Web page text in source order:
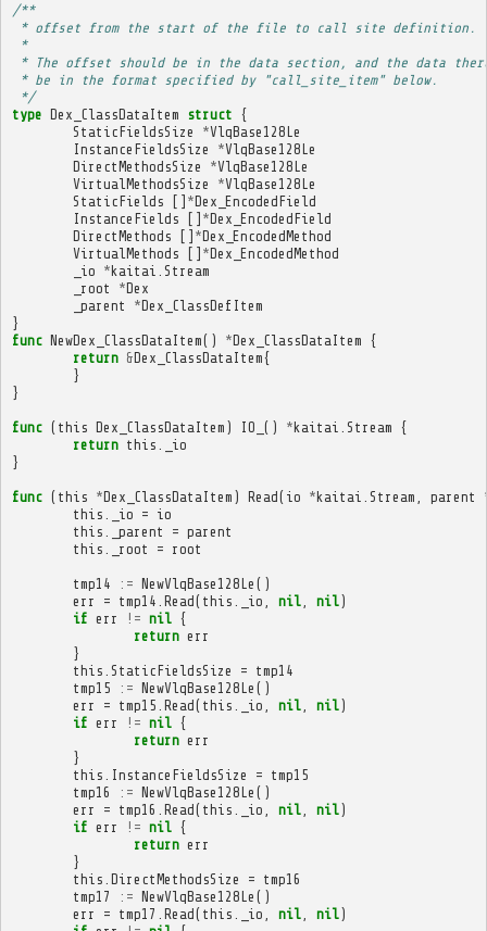
/**
* offset from the start of the file to call site definition.
*
* The offset should be in the data section, and the data
* be in the format specified by "call_site_item" below.
*/
type Dex_ClassDataItem struct {
StaticFieldsSize
*VlqBase128Le
InstanceFieldsSize
*VlqBase128Le
DirectMethodsSize
*VlqBase128Le
VirtualMethodsSize
*VlqBase128Le
StaticFields
[] *Dex_EncodedField
InstanceFields
[] *Dex_EncodedField
DirectMethods
[] *Dex_EncodedMethod
VirtualMethods
[] *Dex_EncodedMethod
_io *kaitai
Stream
_root
*Dex
_parent
*Dex_ClassDefItem
}
func NewDex_ClassDataItem() *Dex_ClassDataItem {
return &Dex_ClassDataItem{
}
}
func ( this Dex_ClassDataItem ) IO_ () *kaitai Stream {
return this
_io
}
func ( this *Dex_ClassDataItem ) Read( io *kaitai Stream parent
this
_io = io
this
_parent = parent
this
_root = root
tmp14 := NewVlqBase128Le ()
err
= tmp14 Read( this _io nil, nil)
if err != nil {
return err
}
this StaticFieldsSize = tmp14
tmp15
:= NewVlqBase128Le ()
err
= tmp15 Read( this _io nil, nil)
if err != nil {
return err
}
this
InstanceFieldsSize = tmp15
tmp16
:= NewVlqBase128Le ()
err
= tmp16 Read( this _io nil, nil)
if err != nil {
return err
}
this DirectMethodsSize = tmp16
tmp17
:= NewVlqBase128Le ()
err
= tmp17 Read( this _io nil, nil)